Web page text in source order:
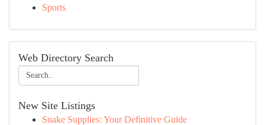
Sports
Web Directory Search
New Site Listings
Snake Supplies: Your Definitive Guide